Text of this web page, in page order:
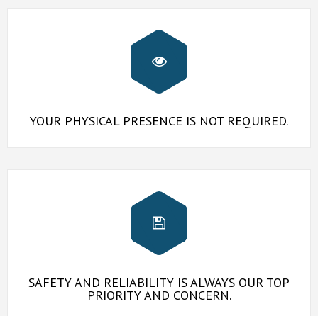
YOUR PHYSICAL PRESENCE IS NOT REQUIRED.
SAFETY AND RELIABILITY IS ALWAYS OUR TOP
PRIORITY AND CONCERN.